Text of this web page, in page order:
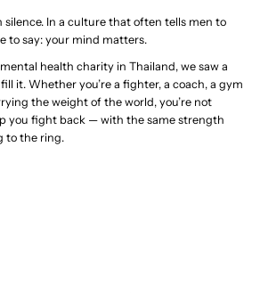
silence. In a culture that often tells men to
to say: your mind matters.
health charity in Thailand, we saw a
it. Whether you’re a fighter, a coach, a gym
the weight of the world, you’re not
you fight back — with the same strength
to the ring.